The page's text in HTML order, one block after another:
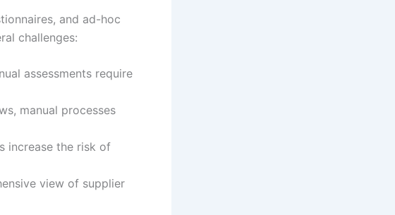
and ad-hoc
challenges:
assessments require
manual processes
increase the risk of
view of supplier